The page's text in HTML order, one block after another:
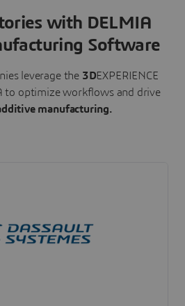
with DELMIA
Software
leverage the 3DEXPERIENCE
to optimize workflows and drive
manufacturing.